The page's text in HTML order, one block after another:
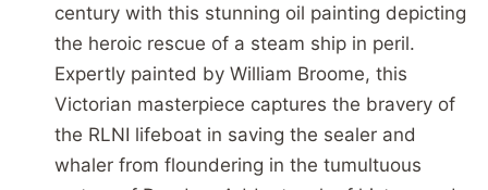
century with this stunning oil painting depicting
the heroic rescue of a steam ship in peril.
Expertly painted by William Broome, this
Victorian masterpiece captures the bravery of
the RLNI lifeboat in saving the sealer and
whaler from floundering in the tumultuous